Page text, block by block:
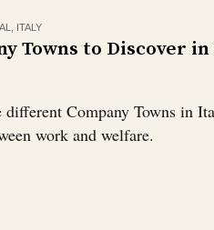
ITALY
Towns to Discover
Company Towns in
work and welfare.